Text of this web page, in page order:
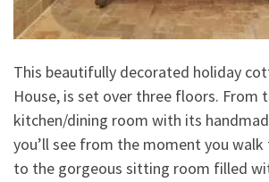
This beautifully decorated holiday
House, is set over three floors. From
kitchen/dining room with its
you’ll see from the moment you
to the gorgeous sitting room filled